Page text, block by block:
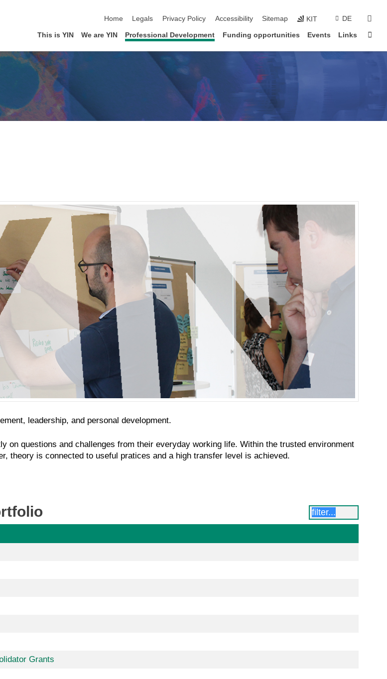
Home
Legals Privacy Policy Accessibility Sitemap KIT DE
This is YIN We are YIN Professional Development Funding opportunities Events Links
leadership, and personal development.
on questions and challenges from their everyday working life. Within the trusted environment
theory is connected to useful pratices and a high transfer level is achieved.
Grants